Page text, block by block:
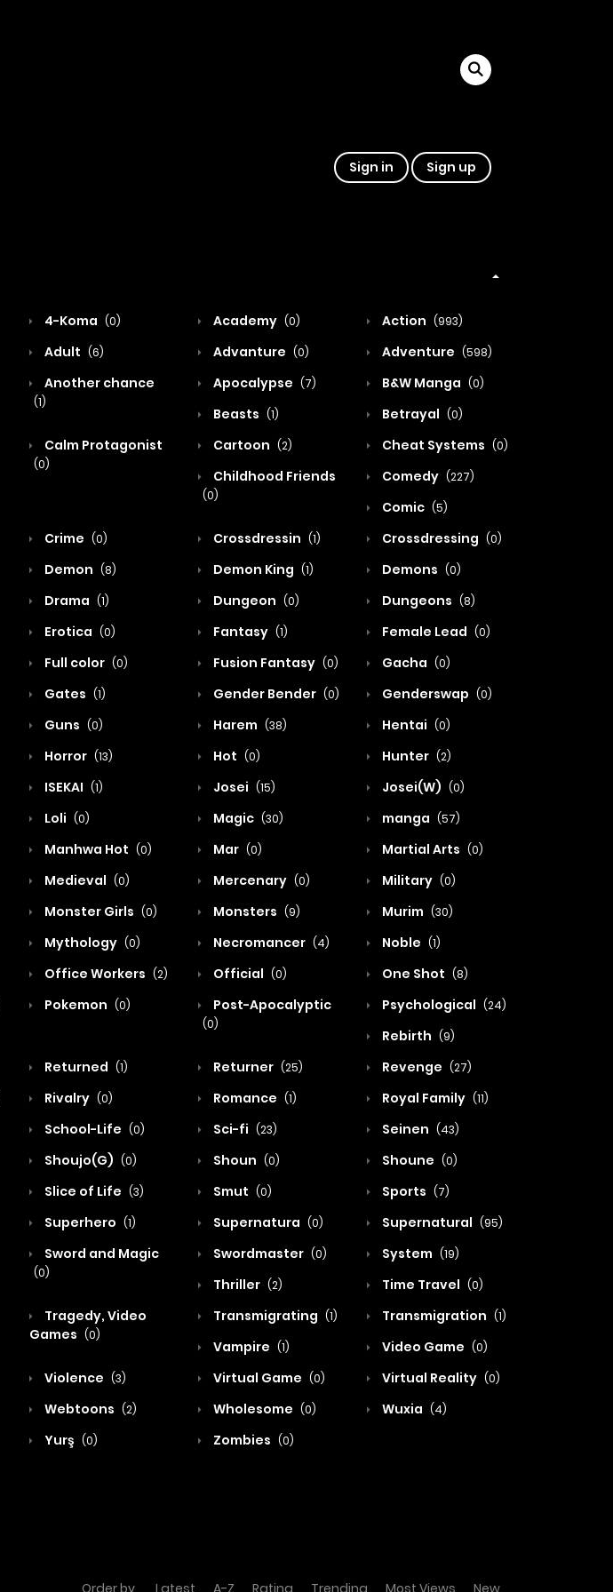
Sign in Sign up
4-Koma (0) Academy (0) Action (993)
Adult (6) Advanture (0) Adventure (598)
Another chance
(1)
Apocalypse (7) B&W Manga (0)
Beasts (1) Betrayal (0)
Calm Protagonist
(0)
Cartoon (2) Cheat Systems (0)
Childhood Friends
(0)
Comedy (227)
Comic (5)
Crime (0) Crossdressin (1) Crossdressing (0)
Demon (8) Demon King (1) Demons (0)
Drama (1) Dungeon (0) Dungeons (8)
Erotica (0) Fantasy (1) Female Lead (0)
Full color (0) Fusion Fantasy (0) Gacha (0)
Gates (1) Gender Bender (0) Genderswap (0)
Guns (0) Harem (38) Hentai (0)
Horror (13) Hot (0) Hunter (2)
ISEKAI (1) Josei (15) Josei(W) (0)
Loli (0) Magic (30) manga (57)
Manhwa Hot (0) Mar (0) Martial Arts (0)
Medieval (0) Mercenary (0) Military (0)
Monster Girls (0) Monsters (9) Murim (30)
Mythology (0) Necromancer (4) Noble (1)
Office Workers (2) Official (0) One Shot (8)
Pokemon (0) Post-Apocalyptic
(0)
Psychological (24)
Rebirth (9)
Returned (1) Returner (25) Revenge (27)
Rivalry (0) Romance (1) Royal Family (11)
School-Life (0) Sci-fi (23) Seinen (43)
Shoujo(G) (0) Shoun (0) Shoune (0)
Slice of Life (3) Smut (0) Sports (7)
Superhero (1) Supernatura (0) Supernatural (95)
Sword and Magic
(0)
Swordmaster (0) System (19)
Thriller (2) Time Travel (0)
Tragedy, Video
Games (0)
Transmigrating (1) Transmigration (1)
Vampire (1) Video Game (0)
Violence (3) Virtual Game (0) Virtual Reality (0)
Webtoons (2) Wholesome (0) Wuxia (4)
Yurş (0) Zombies (0)
Order by Latest A-Z Rating Trending Most Views New